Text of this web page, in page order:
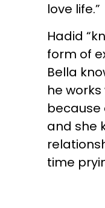
love life.”
Hadid
form of
Bella
he
because
and she
time